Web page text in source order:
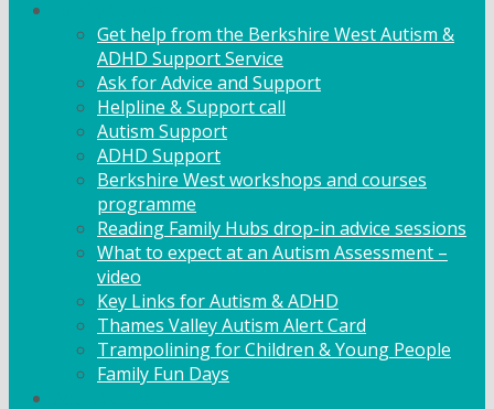
Get help from the Berkshire West Autism &
ADHD Support Service
Ask for Advice and Support
Helpline & Support call
Autism Support
ADHD Support
Berkshire West workshops and courses
programme
Reading Family Hubs drop-in advice sessions
What to expect at an Autism Assessment –
video
Key Links for Autism & ADHD
Thames Valley Autism Alert Card
Trampolining for Children & Young People
Family Fun Days